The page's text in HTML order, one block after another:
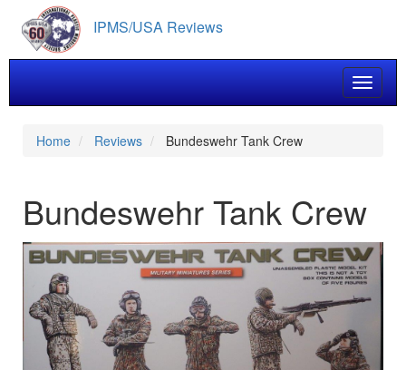
main
content
IPMS/USA Reviews
Toggle
Home Reviews Bundeswehr Tank Crew
Bundeswehr Tank Crew